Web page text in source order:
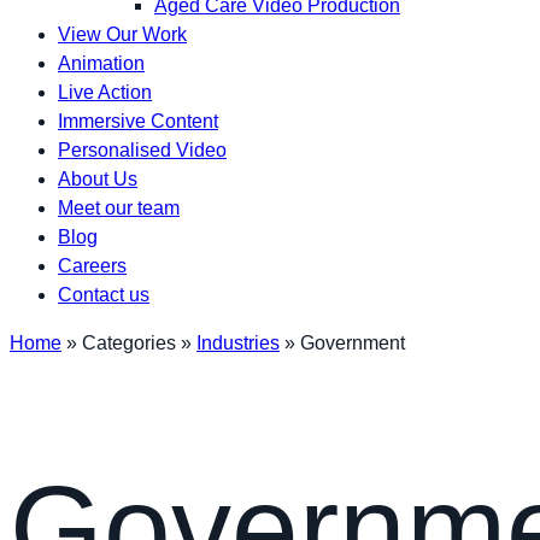
Aged Care Video Production
View Our Work
Animation
Live Action
Immersive Content
Personalised Video
About Us
Meet our team
Blog
Careers
Contact us
Home » Categories » Industries » Government